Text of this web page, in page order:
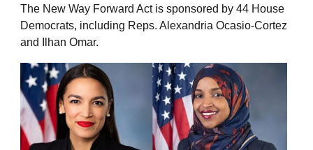
The New Way Forward Act is sponsored by 44 House
Democrats, including Reps. Alexandria Ocasio-Cortez
and Ilhan Omar.